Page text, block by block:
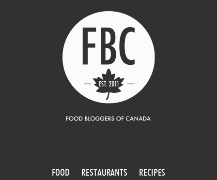
FOOD RESTAURANTS
RECIPES